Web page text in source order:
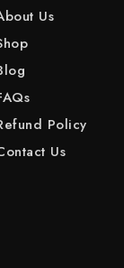
Us
Policy
Us